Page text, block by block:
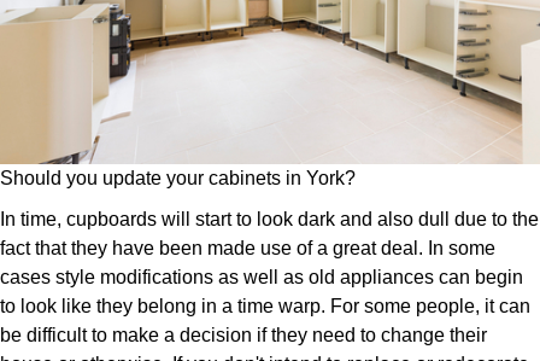
Should you update your cabinets in York?
In time, cupboards will start to look dark and also dull due to the
fact that they have been made use of a great deal. In some
cases style modifications as well as old appliances can begin
to look like they belong in a time warp. For some people, it can
be difficult to make a decision if they need to change their